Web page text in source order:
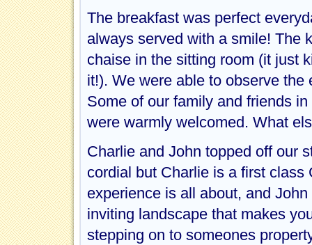
The breakfast was perfect
always served with a smile! The
chaise in the sitting room (it just
it!). We were able to observe
Some of our family and friends
were warmly welcomed. What
Charlie and John topped off our
cordial but Charlie is a first
experience is all about, and
inviting landscape that makes
stepping on to someones